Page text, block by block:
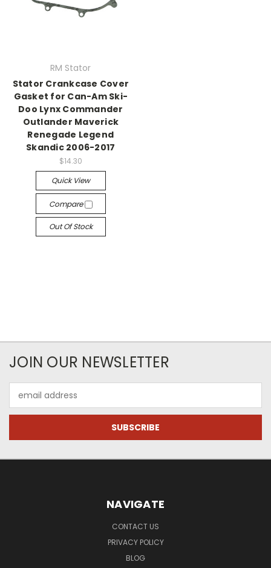
RM Stator
Stator Crankcase Cover
Gasket for Can-Am Ski-
Doo Lynx Commander
Outlander Maverick
Renegade Legend
Skandic 2006-2017
$14.30
Quick View
Compare
Out Of Stock
JOIN OUR NEWSLETTER
Address
NAVIGATE
CONTACT US
PRIVACY POLICY
BLOG